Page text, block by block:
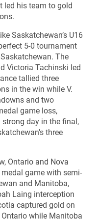
led his team to gold
Saskatchewan’s U16
5-0 tournament
The
Victoria Tachinski led
tallied three
in the win while V.
and two
game loss,
strong day in the final,
three
Ontario and Nova
game with semi-
and Manitoba,
Laing interception
captured gold on
while Manitoba